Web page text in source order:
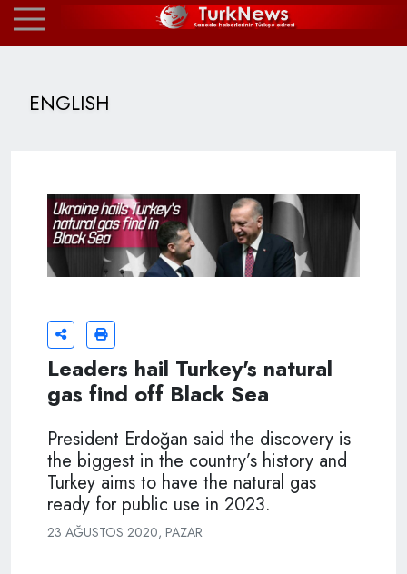
ENGLISH
Leaders hail Turkey's natural
gas find off Black Sea
President Erdoğan said the discovery is
the biggest in the country’s history and
Turkey aims to have the natural gas
ready for public use in 2023.
23 AĞUSTOS 2020, PAZAR